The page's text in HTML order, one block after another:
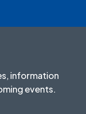
information
events.